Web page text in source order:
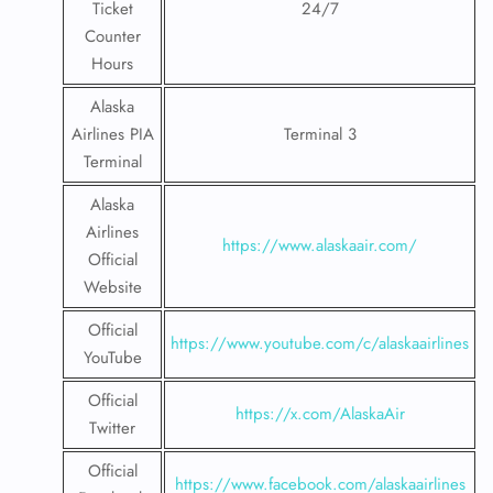
Ticket
Counter
Hours
24/7
Alaska
Airlines PIA
Terminal
Terminal 3
Alaska
Airlines
Official
Website
https://www.alaskaair.com/
Official
YouTube
https://www.youtube.com/c/alaskaairlines
Official
Twitter
https://x.com/AlaskaAir
Official
https://www.facebook.com/alaskaairlines